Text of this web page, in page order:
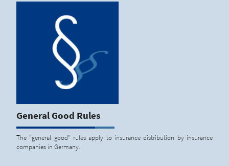
General Good Rules
The "general good" rules apply to insurance distribution by insurance
companies in Germany.